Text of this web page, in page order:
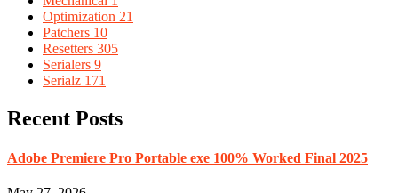
Optimization 21
Patchers 10
Resetters 305
Serialers 9
Serialz 171
Recent Posts
Adobe Premiere Pro Portable exe 100% Worked Final 2025